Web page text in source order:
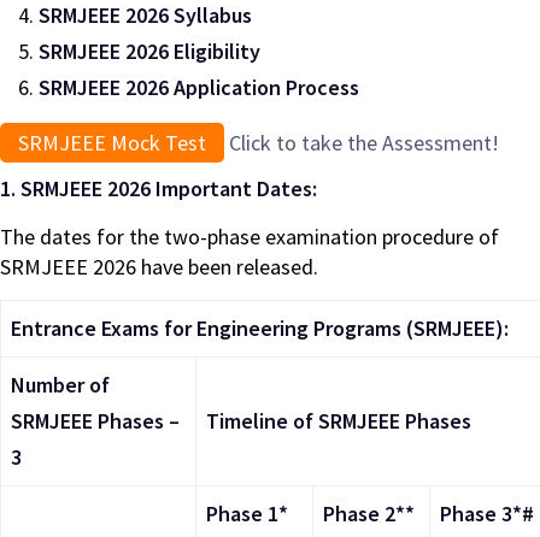
SRMJEEE 2026 Syllabus
SRMJEEE 2026 Eligibility
SRMJEEE 2026 Application Process
SRMJEEE Mock Test
Click to take the Assessment!
1. SRMJEEE 2026 Important Dates:
The dates for the two-phase examination procedure of
SRMJEEE 2026 have been released.
Entrance Exams for Engineering Programs (SRMJEEE):
Number of
SRMJEEE Phases –
3
Timeline of SRMJEEE Phases
Phase 1* Phase 2** Phase 3*#